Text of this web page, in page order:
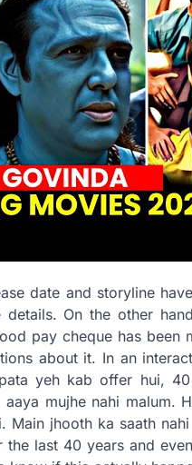
date and storyline
On the other
pay cheque has been
about it. In an
yeh kab offer hui,
mujhe nahi malum.
Main jhooth ka saath
the last 40 years and